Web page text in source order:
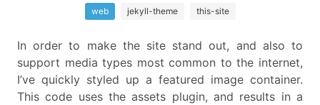
web jekyll-theme this-site
In order to make the site stand out, and also to
support media types most common to the internet,
I’ve quickly styled up a featured image container.
This code uses the assets plugin, and results in a